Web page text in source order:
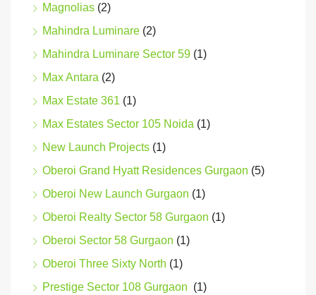
Magnolias (2)
Mahindra Luminare (2)
Mahindra Luminare Sector 59 (1)
Max Antara (2)
Max Estate 361 (1)
Max Estates Sector 105 Noida (1)
New Launch Projects (1)
Oberoi Grand Hyatt Residences Gurgaon (5)
Oberoi New Launch Gurgaon (1)
Oberoi Realty Sector 58 Gurgaon (1)
Oberoi Sector 58 Gurgaon (1)
Oberoi Three Sixty North (1)
Prestige Sector 108 Gurgaon (1)